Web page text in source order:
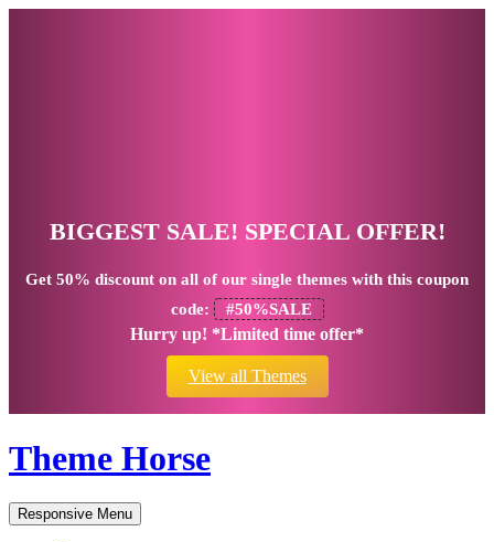
BIGGEST SALE! SPECIAL OFFER!
Get 50% discount on all of our single themes with this coupon
code:
#50%SALE
Hurry up! *Limited time offer*
View all Themes
Theme Horse
Responsive Menu